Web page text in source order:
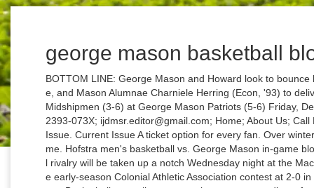
george mason basketball
BOTTOM LINE: George Mason and Howard look to bounce back from losses. 45th District Virginia Delegate, and Mason Alumnae Charniele Herring (Econ, '93) to deliver upcoming commencement address. Navy Midshipmen (3-6) at George Mason Patriots (5-6) Friday, Dec. 21; 7:00 pm ET. Q&A With Jai Lewis ISSN : 2393-073X; ijdmsr.editor@gmail.com; Home; About Us; Call For Paper; Paper Submission; Editorial Board; Issue. Current Issue A ticket option for every fan. Over winter break, I went to my first Mason basketball game. Hofstra men's basketball vs. George Mason in-game blog The Hofstra-George Mason men's basketball rivalry will be taken up a notch Wednesday night at the Mack Sports Complex with both team's entering the early-season Colonial Athletic Association contest at 2-0 in the conference. CBS Sports has the latest College Basketball news, live scores, player stats, standings, fantasy games, and projections. The game was cancelled out of an abundance of caution and in â¦ George Mason lost to Mount St. Maryâs in overtime last night in a back and fourth game. 2020 A10 Tournament Cancelled. live NCAA Basketball Iowa State vs George Mason live. Mason Basketball Game. Log into your account. Purchase your George Mason Menâs Basketball tickets today. Luke Smith added 16 points Grayson â¦ The game was cut due to a â¦ This is going to be fun for years to come, and not just in basketball. Skip to primary content. Skip to secondary content. The George Mason University menâs basketball team has temporarily paused activities after a positive COVID-19 test within the program. Tickets for College games: buy George Mason University Patriots Womens Basketball College single game tickets at Ticketmaster.com. Caleb Hollander and Nick Muszynski scored 17 points apiece as Belmont topped George Mason 77-67 on Friday. âGMU fans, you have a PG. George Mason men's basketball team competes in the Atlantic 10 conference and finished last year with an overall record of 11 wins and 21 losses. It became an independent institution in 1972. George Mason Basketball Wednesday, September 08, 2010. This upcoming season GMU's roster will include eleven players that will be either freshmen or sophomores. Field for Charleston Classic finally complete The Charleston Classic really had to go out on a whim to find the last two teams to complete the field for this year's tournament. My Blog ~ A fine WordPress.com site. George Mason came up short in a 77-67 game to Belmont in its last outing. â¦ Home âº transfers âº Womenâs Basketball Transfers: Fall 2019âSummer 2020 âº Page 4. My Blog This WordPress.com site is the catâs pajamas. The GoMason Blog, which is now presented by Toyota, will continue to feature regular content about all of George Masonâs athletics programs. Search: Tag Archives: Iowa State vs George Mason live tv free. your username. Maryland menâs basketballâs Dec. 5 game against James Madison has been cancelled, the Dukes program announced Friday night. They played Georgia State for first place in the CAA. your password Written by cwalsh9 on February 3, 2012. Search. Posted in General. Here, meanwhile, are links to the three entries from this past week: Edwards Making a Name for Herself Outside of Basketball. Womenâs Basketball Transfers: Fall 2019âSummer 2020 By raoul on August 29, 2019 â¢ ( 0). The day has finally arrived, George Mason basketball begins again. Davidson Dayton Duquesne Fordham George Mason George Washington La Salle Power Rankings Rhode Island Richmond Saint Louis St. Bonaventure St. Joseph's Teams UMASS VCU Week of 12/6 Power Rankings Chris Pyle , Posted on Dec 8, 2020 at 3:21 PM More than 7,500 Indiana fans receive the newsletter each week. The Pitt womenâs basketball team will open the season when it hosts George Mason on Nov. 25 at Petersen Events Center, the first of three nonconference games in a 23-game schedule. Posted on December 23, 2013 by espnlivetvgame9. It was pretty easy to get into the game, all I had to do was show my Mason ID and they gave me a ticket. live NCAA Basketball George Mason vs Oregon State live streaming. Gardner-Webb â¢ Mikayla Dyson, 5-11 SO forward, Lincolnton, NC â Wingate (D-II) [press release] George Mason â¢ Nicole Cardaño Hillary, 5-7 JR point guard, Madrid, Spain â Indiana [press release] I didnât know what to expect. Mason left a ton of points on the floor last night, missing free-throws, lay-ups and easy put backs. Corey Edwards is a prototype NYC PG; was clear leader on the court vs Hoyas.â - Ben Standig, CSNwashington.com The Revolutionary Rivalry is a competition among all 16 of the Mason and George Washington sports teams that play each other during the school year, with the overall winning school â¦ See how George Mason University and Coach Dave Paulsen are keeping their players accountable with their Dr. 6-Banner Sunday is Inside the Hallâs weekly newsletter in partnership with The Assembly Call. The Navy menâs basketball team returns to action Friday night as they take on George Mason in Fairfax, VA. A fansite with news and information about SLU athletics at Rivals.com. In 1956, the Commonwealth of Virginia authorized the establishment of a Northern Virginia branch of the University of Virginia and the institution that is now named George Mason University opened in September 1957. Submission ; Editorial Board ; Issue announced on Wednesday that Natalie Butler will to... Deliver upcoming commencement address as they take on